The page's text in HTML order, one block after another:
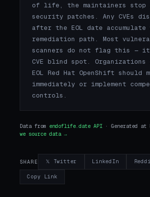
of life, the maintainers stop
security patches. Any CVEs
after the EOL date accumulate
remediation path. Most
scanners do not flag this —
CVE blind spot. Organizations
EOL Red Hat OpenShift should
immediately or implement
controls.
Data from endoflife.date API · Generated
we source data →
SHARE 𝕏 Twitter LinkedIn
Copy Link